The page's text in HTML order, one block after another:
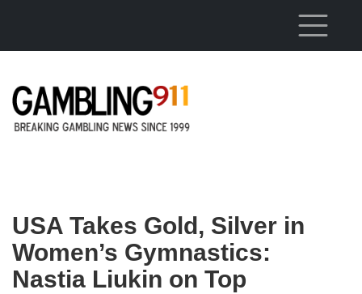
USA Takes Gold, Silver in
Women’s Gymnastics:
Nastia Liukin on Top